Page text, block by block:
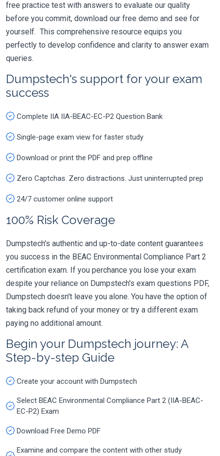
free practice test with answers to evaluate our quality
before you commit, download our free demo and see for
yourself. This comprehensive resource equips you
perfectly to develop confidence and clarity to answer exam
queries.
Dumpstech's support for your exam
success
Complete IIA IIA-BEAC-EC-P2 Question Bank
Single-page exam view for faster study
Download or print the PDF and prep offline
Zero Captchas. Zero distractions. Just uninterrupted prep
24/7 customer online support
100% Risk Coverage
Dumpstech's authentic and up-to-date content guarantees
you success in the BEAC Environmental Compliance Part 2
certification exam. If you perchance you lose your exam
despite your reliance on Dumpstech's exam questions PDF,
Dumpstech doesn't leave you alone. You have the option of
taking back refund of your money or try a different exam
paying no additional amount.
Begin your Dumpstech journey: A
Step-by-step Guide
Create your account with Dumpstech
Select BEAC Environmental Compliance Part 2 (IIA-BEAC-
EC-P2) Exam
Download Free Demo PDF
Examine and compare the content with other study